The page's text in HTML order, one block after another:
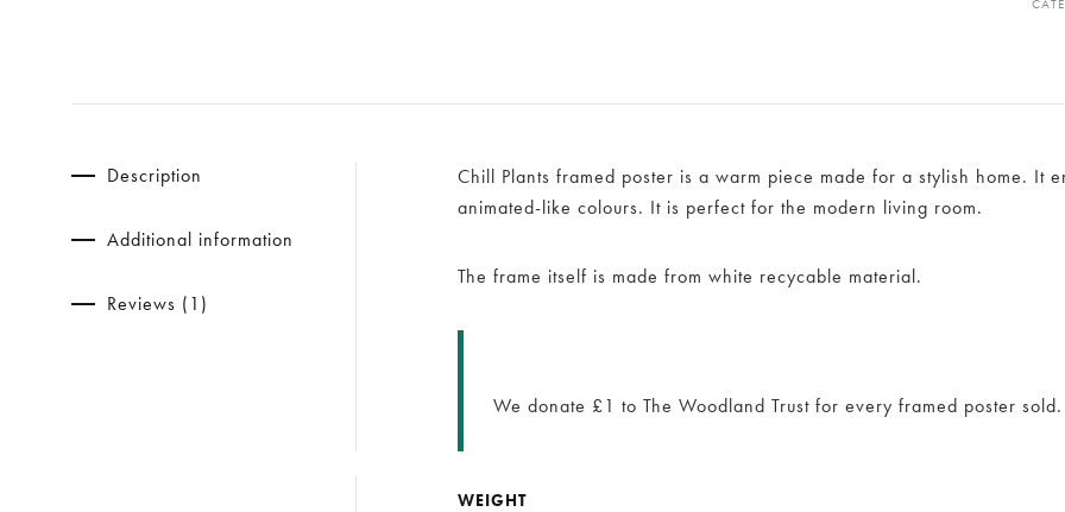
Description
Additional information
Reviews (1)
Chill Plants framed poster is a warm piece made for a stylish home. It
animated-like colours. It is perfect for the modern living room.
The frame itself is made from white recycable material.
We donate £1 to The Woodland Trust for every framed poster sold.
WEIGHT